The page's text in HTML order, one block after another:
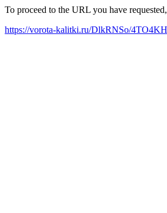
To proceed to the URL you have
https://vorota-kalitki.ru/DlkRNSo/